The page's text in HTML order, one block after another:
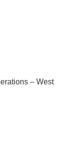
– West